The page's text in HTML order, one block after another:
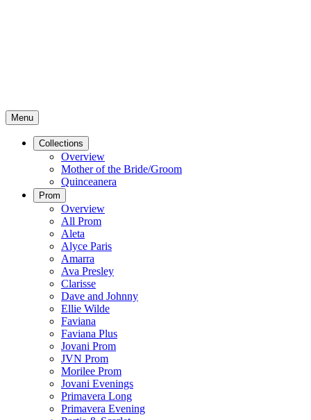
Menu
Collections
Overview
Mother of the Bride/Groom
Quinceanera
Prom
Overview
All Prom
Aleta
Alyce Paris
Amarra
Ava Presley
Clarisse
Dave and Johnny
Ellie Wilde
Faviana
Faviana Plus
Jovani Prom
JVN Prom
Morilee Prom
Jovani Evenings
Primavera Long
Primavera Evening